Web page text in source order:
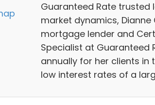
Guaranteed Rate trusted
market dynamics,
mortgage lender and
Specialist at Guaranteed
annually for her clients in
low interest rates of a